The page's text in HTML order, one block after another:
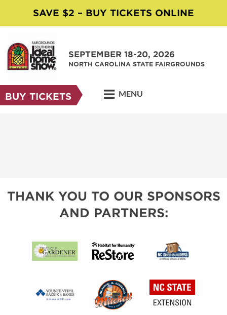
SAVE $2 – BUY TICKETS ONLINE
SEPTEMBER 18-20, 2026
NORTH CAROLINA STATE FAIRGROUNDS
BUY TICKETS MENU
THANK YOU TO OUR SPONSORS
AND PARTNERS: